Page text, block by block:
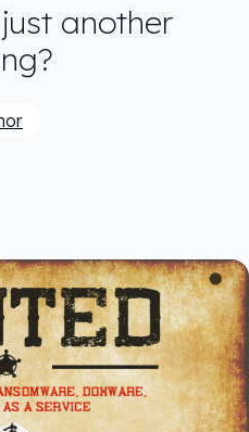
another